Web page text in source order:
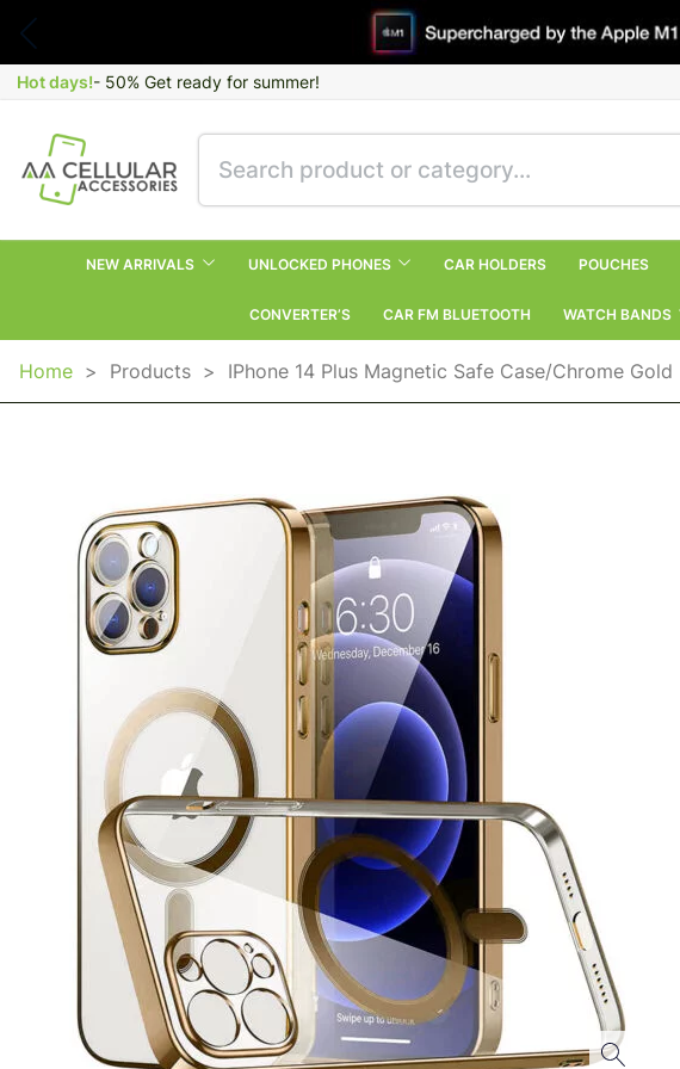
Hot days!- 50% Get ready for summer!
NEW ARRIVALS UNLOCKED PHONES CAR HOLDERS POUCHES
CONVERTER’S CAR FM BLUETOOTH WATCH BANDS
Home > Products > IPhone 14 Plus Magnetic Safe Case/Chrome Gold